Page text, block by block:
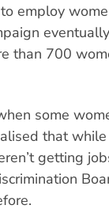
employ
than 700
some
that
getting